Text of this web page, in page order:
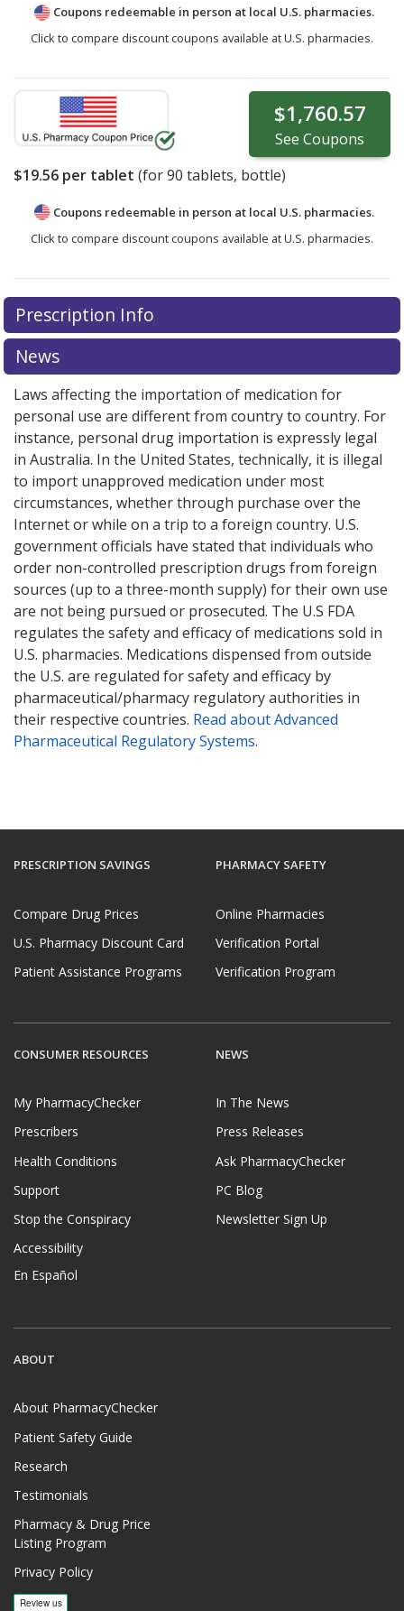
Coupons redeemable in person at local U.S. pharmacies.
Click to compare discount coupons available at U.S. pharmacies.
$1,760.57
See Coupons
$19.56 per tablet (for90 tablets, bottle)
Coupons redeemable in person at local U.S. pharmacies.
Click to compare discount coupons available at U.S. pharmacies.
Prescription Info
News
Laws affecting the importation of medication for
personal use are different from country to country. For
instance, personal drug importation is expressly legal
in Australia. In the United States, technically, it is illegal
to import unapproved medication under most
circumstances, whether through purchase over the
Internet or while on a trip to a foreign country. U.S.
government officials have stated that individuals who
order non-controlled prescription drugs from foreign
sources (up to a three-month supply) for their own use
are not being pursued or prosecuted. The U.S FDA
regulates the safety and efficacy of medications sold in
U.S. pharmacies. Medications dispensed from outside
the U.S. are regulated for safety and efficacy by
pharmaceutical/pharmacy regulatory authorities in
their respective countries. Read about Advanced
Pharmaceutical Regulatory Systems.
PRESCRIPTION SAVINGS
Compare Drug Prices
U.S. Pharmacy Discount Card
Patient Assistance Programs
PHARMACY SAFETY
Online Pharmacies
Verification Portal
Verification Program
CONSUMER RESOURCES
My PharmacyChecker
Prescribers
Health Conditions
Support
Stop the Conspiracy
Accessibility
En Español
NEWS
In The News
Press Releases
Ask PharmacyChecker
PC Blog
Newsletter Sign Up
ABOUT
About PharmacyChecker
Patient Safety Guide
Research
Testimonials
Pharmacy & Drug Price
Listing Program
Privacy Policy